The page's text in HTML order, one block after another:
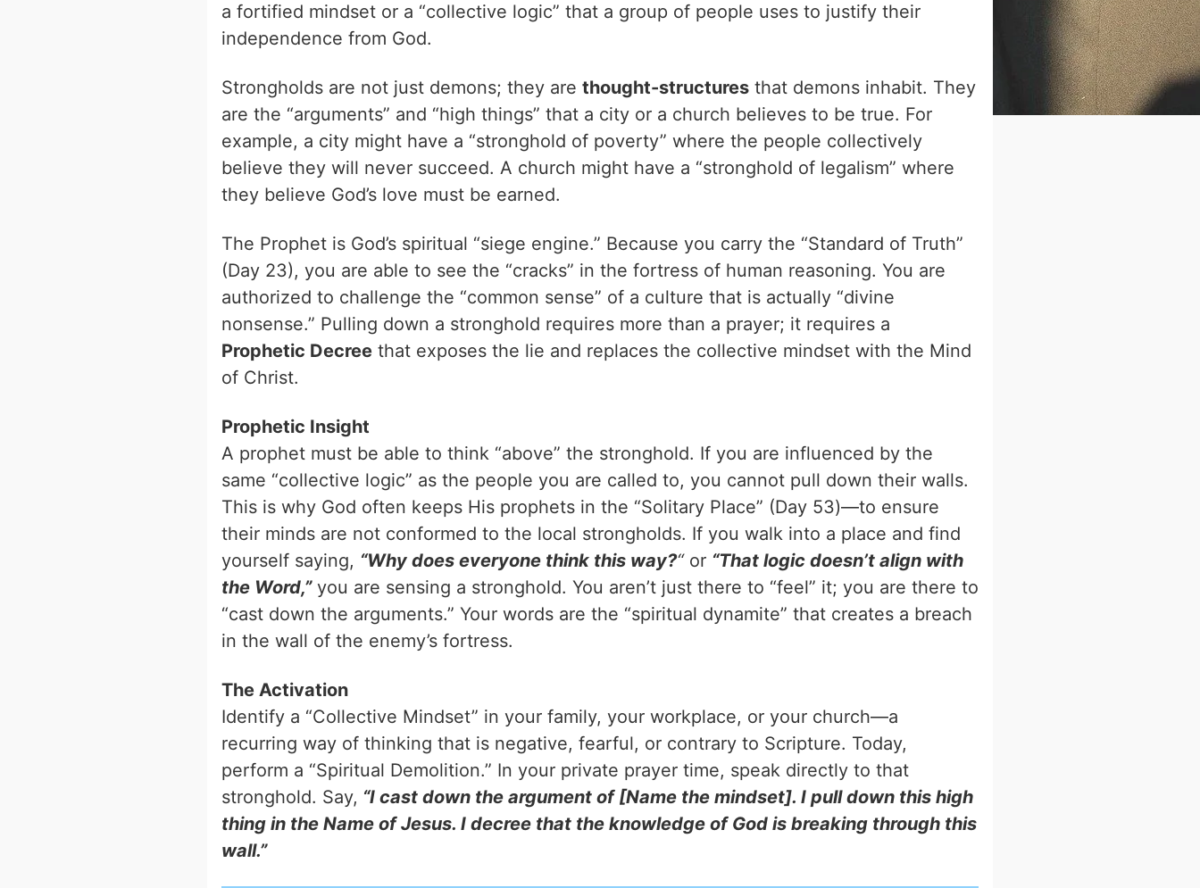
a fortified mindset or a “collective logic” that a group of people uses to justify their
independence from God.
Strongholds are not just demons; they are thought-structures that demons inhabit. They
are the “arguments” and “high things” that a city or a church believes to be true. For
example, a city might have a “stronghold of poverty” where the people collectively
believe they will never succeed. A church might have a “stronghold of legalism” where
they believe God’s love must be earned.
The Prophet is God’s spiritual “siege engine.” Because you carry the “Standard of Truth”
(Day 23), you are able to see the “cracks” in the fortress of human reasoning. You are
authorized to challenge the “common sense” of a culture that is actually “divine
nonsense.” Pulling down a stronghold requires more than a prayer; it requires a
Prophetic Decree that exposes the lie and replaces the collective mindset with the Mind
of Christ.
Prophetic Insight
A prophet must be able to think “above” the stronghold. If you are influenced by the
same “collective logic” as the people you are called to, you cannot pull down their walls.
This is why God often keeps His prophets in the “Solitary Place” (Day 53)—to ensure
their minds are not conformed to the local strongholds. If you walk into a place and find
yourself saying, “Why does everyone think this way?“or “That logic doesn’t align with
the Word,”you are sensing a stronghold. You aren’t just there to “feel” it; you are there to
“cast down the arguments.” Your words are the “spiritual dynamite” that creates a breach
in the wall of the enemy’s fortress.
The Activation
Identify a “Collective Mindset” in your family, your workplace, or your church—a
recurring way of thinking that is negative, fearful, or contrary to Scripture. Today,
perform a “Spiritual Demolition.” In your private prayer time, speak directly to that
stronghold. Say, “I cast down the argument of [Name the mindset]. I pull down this high
thing in the Name of Jesus. I decree that the knowledge of God is breaking through this
wall.”